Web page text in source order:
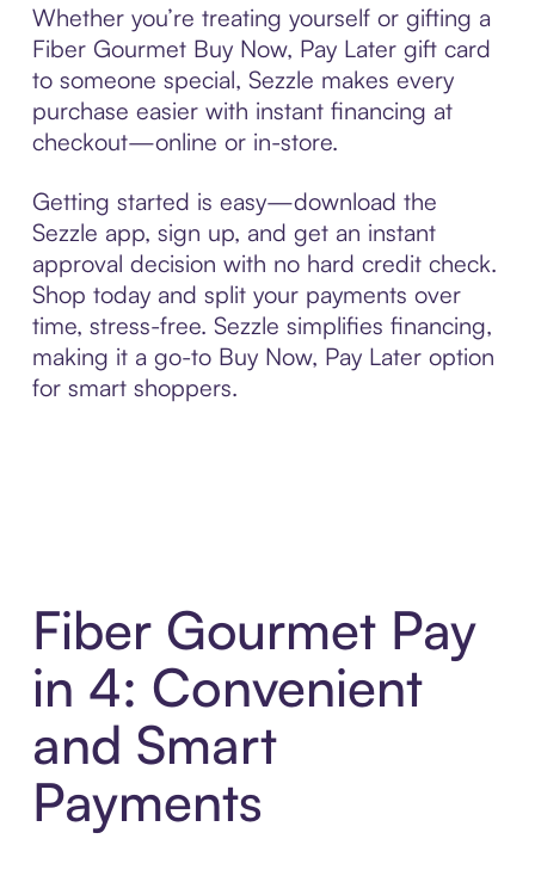
Whether you’re treating yourself or gifting a
Fiber Gourmet Buy Now, Pay Later gift card
to someone special, Sezzle makes every
purchase easier with instant financing at
checkout—online or in-store.
Getting started is easy—download the
Sezzle app, sign up, and get an instant
approval decision with no hard credit check.
Shop today and split your payments over
time, stress-free. Sezzle simplifies financing,
making it a go-to Buy Now, Pay Later option
for smart shoppers.
Fiber Gourmet Pay
in 4: Convenient
and Smart
Payments